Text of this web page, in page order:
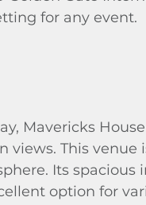
for any event.
Mavericks
This venue
Its spacious
option for